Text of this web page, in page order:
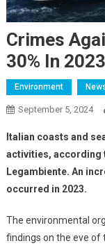
Crimes
30% In
Environment
September 5, 2024
Italian coasts and
activities, according
Legambiente. An
occurred in 2023.
The environmental
findings on the eve of